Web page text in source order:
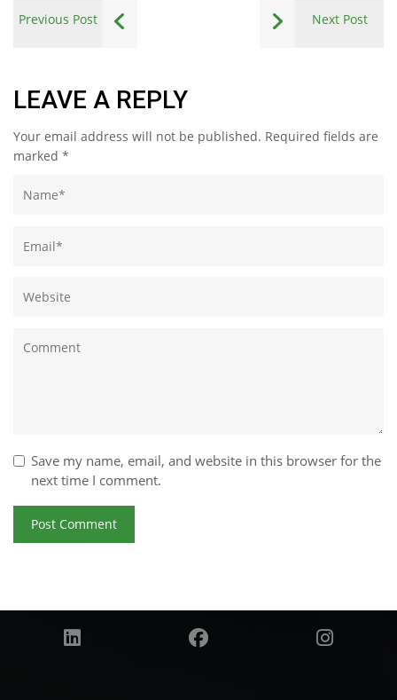
Previous Post Next Post
LEAVE A REPLY
Your email address will not be published. Required fields are
marked *
Save my name, email, and website in this browser for the
next time I comment.